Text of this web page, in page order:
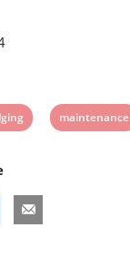
View
maintenance